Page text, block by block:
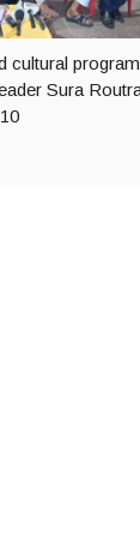
cultural
Sura